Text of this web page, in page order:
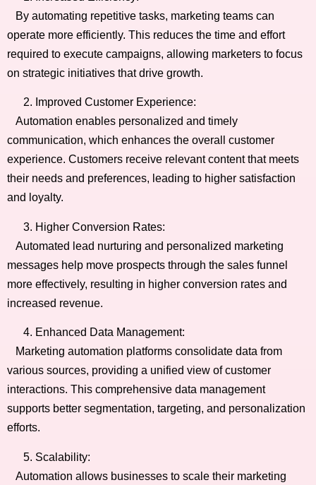
By automating repetitive tasks, marketing teams can
operate more efficiently. This reduces the time and effort
required to execute campaigns, allowing marketers to focus
on strategic initiatives that drive growth.
Improved Customer Experience:
Automation enables personalized and timely
communication, which enhances the overall customer
experience. Customers receive relevant content that meets
their needs and preferences, leading to higher satisfaction
and loyalty.
Higher Conversion Rates:
Automated lead nurturing and personalized marketing
messages help move prospects through the sales funnel
more effectively, resulting in higher conversion rates and
increased revenue.
Enhanced Data Management:
Marketing automation platforms consolidate data from
various sources, providing a unified view of customer
interactions. This comprehensive data management
supports better segmentation, targeting, and personalization
efforts.
Scalability:
Automation allows businesses to scale their marketing